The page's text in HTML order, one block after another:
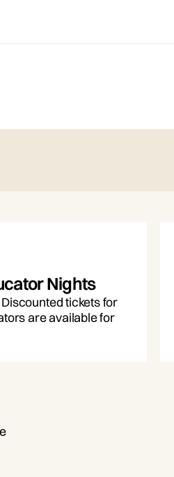
Nights
tickets for
are available for